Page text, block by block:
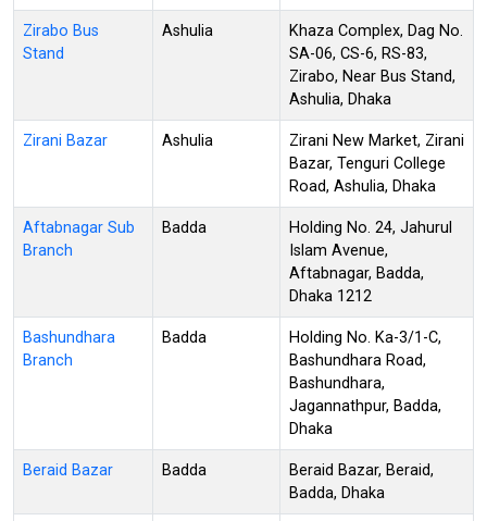
Zirabo Bus
Stand
Ashulia
Khaza Complex, Dag No.
SA-06, CS-6, RS-83,
Zirabo, Near Bus Stand,
Ashulia, Dhaka
Zirani Bazar Ashulia
Zirani New Market, Zirani
Bazar, Tenguri College
Road, Ashulia, Dhaka
Aftabnagar Sub
Branch
Badda
Holding No. 24, Jahurul
Islam Avenue,
Aftabnagar, Badda,
Dhaka 1212
Bashundhara
Branch
Badda
Holding No. Ka-3/1-C,
Bashundhara Road,
Bashundhara,
Jagannathpur, Badda,
Dhaka
Beraid Bazar Badda
Beraid Bazar, Beraid,
Badda, Dhaka